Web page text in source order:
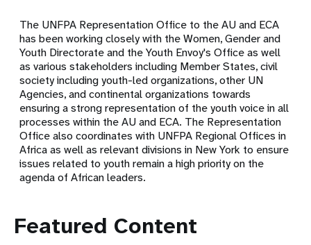
The UNFPA Representation Office to the AU and ECA
has been working closely with the Women, Gender and
Youth Directorate and the Youth Envoy's Office as well
as various stakeholders including Member States, civil
society including youth-led organizations, other UN
Agencies, and continental organizations towards
ensuring a strong representation of the youth voice in all
processes within the AU and ECA. The Representation
Office also coordinates with UNFPA Regional Offices in
Africa as well as relevant divisions in New York to ensure
issues related to youth remain a high priority on the
agenda of African leaders.
Featured Content